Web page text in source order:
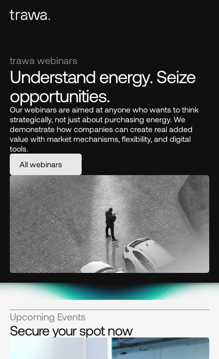
trawa webinars
Understand energy. Seize
opportunities.
Our webinars are aimed at anyone who wants to think
strategically, not just about purchasing energy. We
demonstrate how companies can create real added
value with market mechanisms, flexibility, and digital
tools.
All webinars
Upcoming Events
Secure your spot now